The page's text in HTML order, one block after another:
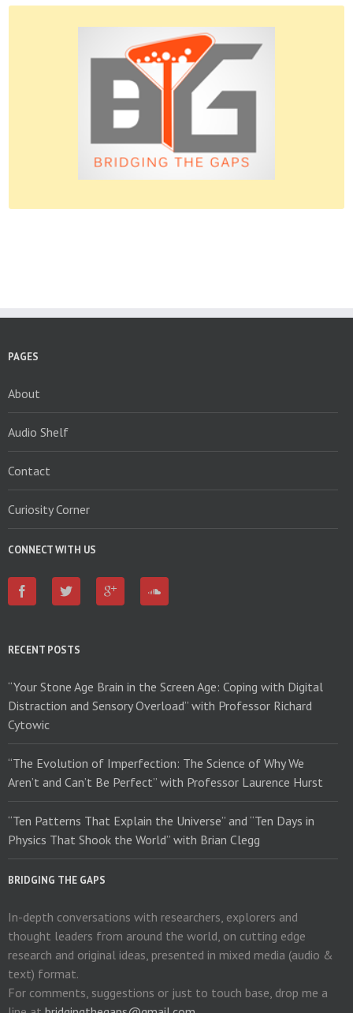
Please do give us feedback.
PAGES
About
Audio Shelf
Contact
Curiosity Corner
CONNECT WITH US
RECENT POSTS
“Your Stone Age Brain in the Screen Age: Coping with Digital
Distraction and Sensory Overload” with Professor Richard
Cytowic
“The Evolution of Imperfection: The Science of Why We
Aren’t and Can’t Be Perfect” with Professor Laurence Hurst
“Ten Patterns That Explain the Universe” and “Ten Days in
Physics That Shook the World” with Brian Clegg
BRIDGING THE GAPS
In-depth conversations with researchers, explorers and
thought leaders from around the world, on cutting edge
research and original ideas, presented in mixed media (audio &
text) format.
For comments, suggestions or just to touch base, drop me a